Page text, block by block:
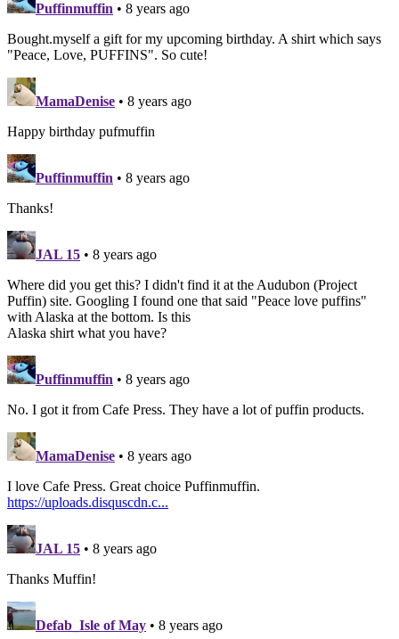
Puffinmuffin • 8 years ago
Bought.myself a gift for my upcoming birthday. A shirt which says
"Peace, Love, PUFFINS". So cute!
MamaDenise • 8 years ago
Happy birthday pufmuffin
Puffinmuffin • 8 years ago
Thanks!
JAL 15 • 8 years ago
Where did you get this? I didn't find it at the Audubon (Project
Puffin) site. Googling I found one that said "Peace love puffins"
with Alaska at the bottom. Is this
Alaska shirt what you have?
Puffinmuffin • 8 years ago
No. I got it from Cafe Press. They have a lot of puffin products.
MamaDenise • 8 years ago
I love Cafe Press. Great choice Puffinmuffin.
https://uploads.disquscdn.c...
JAL 15 • 8 years ago
Thanks Muffin!
Defab_Isle of May • 8 years ago